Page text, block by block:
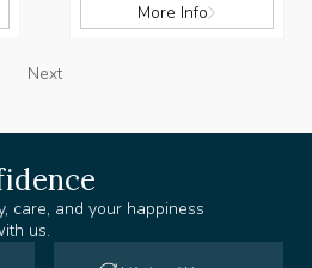
More Info
Next
care, and your happiness
us.